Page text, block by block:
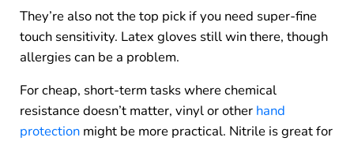
They’re also not the top pick if you need super-fine
touch sensitivity. Latex gloves still win there, though
allergies can be a problem.
For cheap, short-term tasks where chemical
resistance doesn’t matter, vinyl or other hand
protectionmight be more practical. Nitrile is great for